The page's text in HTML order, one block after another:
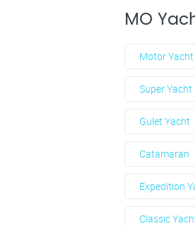
MO
Motor Yacht
Super Yacht
Gulet Yacht
Catamaran
Expedition
Classic